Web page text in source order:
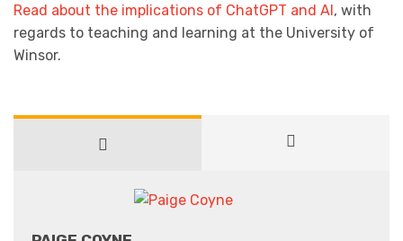
Read about the implications of ChatGPT and AI, with
regards to teaching and learning at the University of
Winsor.